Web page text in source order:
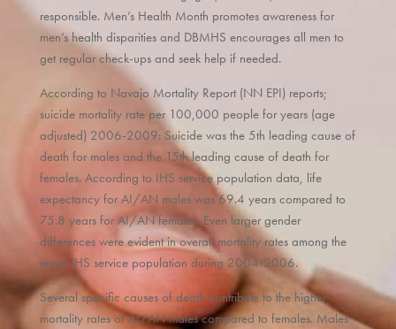
responsible. Men’s Health Month promotes awareness for
men’s health disparities and DBMHS encourages all men to
get regular check-ups and seek help if needed.
According to Navajo Mortality Report (NN EPI) reports;
suicide mortality rate per 100,000 people for years (age
adjusted) 2006-2009: Suicide was the 5th leading cause of
death for males and the 15th leading cause of death for
females. According to IHS service population data, life
expectancy for AI/AN males was 69.4 years compared to
75.8 years for AI/AN females. Even larger gender
differences were evident in overall mortality rates among the
entire IHS service population during 2004-2006.
Several specific causes of death contribute to the higher
mortality rates of AI/AN males compared to females. Males